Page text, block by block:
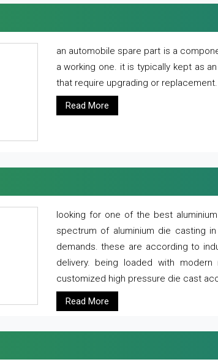
an automobile spare part is a
a working one. it is typically kept as
that require upgrading or replacement.
Read More
looking for one of the best
spectrum of aluminium die casting
demands. these are according to
delivery. being loaded with
customized high pressure die cast
Read More